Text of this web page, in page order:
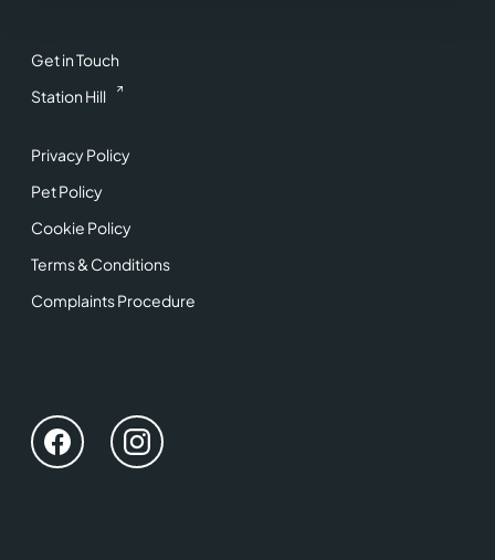
Get in Touch
Station Hill
Privacy Policy
Pet Policy
Cookie Policy
Terms & Conditions
Complaints Procedure